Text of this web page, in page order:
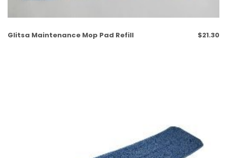
Glitsa Maintenance Mop Pad Refill $21.30